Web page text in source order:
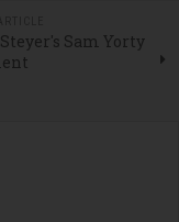
Sam Yorty